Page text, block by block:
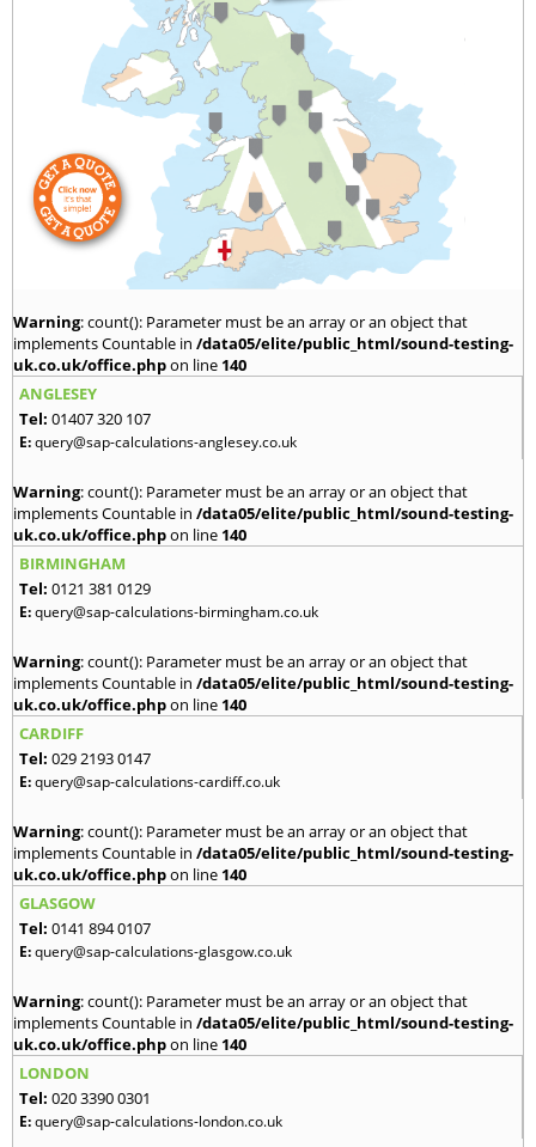
Warning: count(): Parameter must be an array or an object that
implements Countable in /data05/elite/public_html/sound-testing-
uk.co.uk/office.phpon line 140
ANGLESEY
Tel: 01407 320 107
E:query@sap-calculations-anglesey.co.uk
Warning: count(): Parameter must be an array or an object that
implements Countable in /data05/elite/public_html/sound-testing-
uk.co.uk/office.phpon line 140
BIRMINGHAM
Tel: 0121 381 0129
E:query@sap-calculations-birmingham.co.uk
Warning: count(): Parameter must be an array or an object that
implements Countable in /data05/elite/public_html/sound-testing-
uk.co.uk/office.phpon line 140
CARDIFF
Tel: 029 2193 0147
E:query@sap-calculations-cardiff.co.uk
Warning: count(): Parameter must be an array or an object that
implements Countable in /data05/elite/public_html/sound-testing-
uk.co.uk/office.phpon line 140
GLASGOW
Tel: 0141 894 0107
E:query@sap-calculations-glasgow.co.uk
Warning: count(): Parameter must be an array or an object that
implements Countable in /data05/elite/public_html/sound-testing-
uk.co.uk/office.phpon line 140
LONDON
Tel: 020 3390 0301
E:query@sap-calculations-london.co.uk